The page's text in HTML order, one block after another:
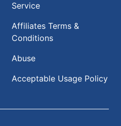
Service
Affiliates Terms &
Conditions
Abuse
Acceptable Usage Policy